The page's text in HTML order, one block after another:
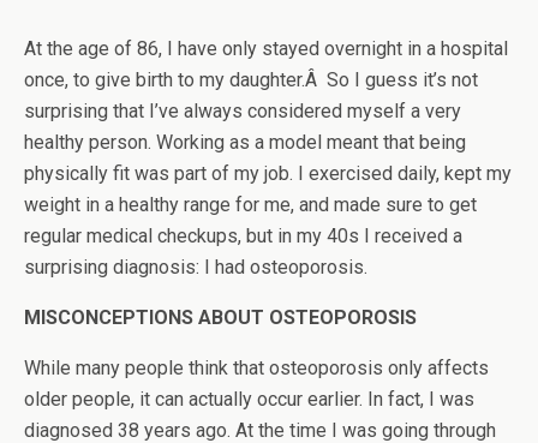
At the age of 86, I have only stayed overnight in a hospital
once, to give birth to my daughter.Â So I guess it’s not
surprising that I’ve always considered myself a very
healthy person. Working as a model meant that being
physically fit was part of my job. I exercised daily, kept my
weight in a healthy range for me, and made sure to get
regular medical checkups, but in my 40s I received a
surprising diagnosis: I had osteoporosis.
MISCONCEPTIONS ABOUT OSTEOPOROSIS
While many people think that osteoporosis only affects
older people, it can actually occur earlier. In fact, I was
diagnosed 38 years ago. At the time I was going through